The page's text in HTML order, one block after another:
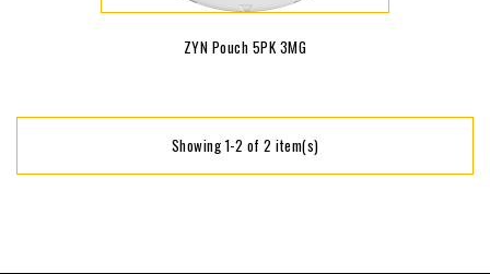
ZYN Pouch 5PK 3MG
Showing 1-2 of 2 item(s)